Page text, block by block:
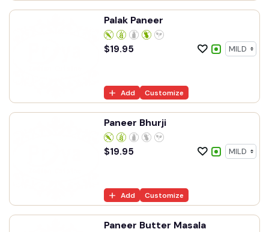
Palak Paneer
$19.95
Add Customize
Paneer Bhurji
$19.95
Add Customize
Paneer Butter Masala